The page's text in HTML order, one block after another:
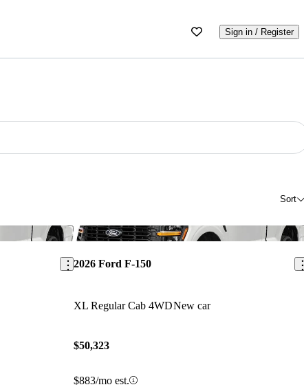
Sign in / Register
Sort
Save this listing
2026 Ford F-150
XL Regular Cab 4WDNew car
$50,323
$883/mo est.